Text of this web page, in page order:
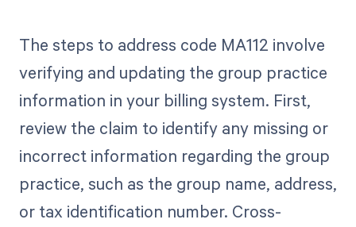
The steps to address code MA112 involve
verifying and updating the group practice
information in your billing system. First,
review the claim to identify any missing or
incorrect information regarding the group
practice, such as the group name, address,
or tax identification number. Cross-